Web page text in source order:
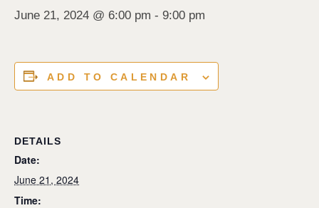
June 21, 2024 @ 6:00 pm - 9:00 pm
ADD TO CALENDAR
DETAILS
Date:
June 21, 2024
Time: